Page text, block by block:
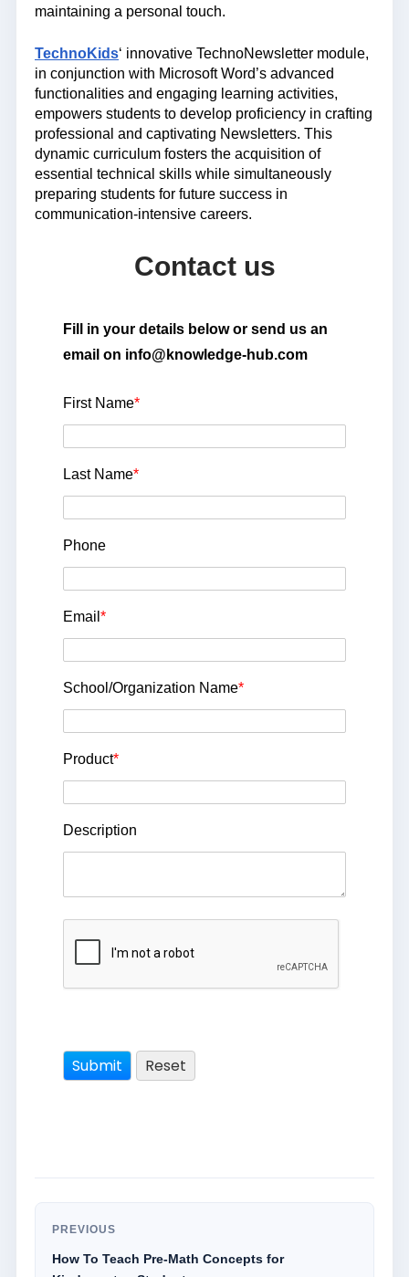
maintaining a personal touch.
TechnoKids‘ innovative TechnoNewsletter module,
in conjunction with Microsoft Word’s advanced
functionalities and engaging learning activities,
empowers students to develop proficiency in crafting
professional and captivating Newsletters. This
dynamic curriculum fosters the acquisition of
essential technical skills while simultaneously
preparing students for future success in
communication-intensive careers.
Contact us
Fill in your details below or send us an
email on info@knowledge-hub.com
First Name*
Last Name*
Phone
Email *
School/Organization Name*
Product*
Description
PREVIOUS
How To Teach Pre-Math Concepts for